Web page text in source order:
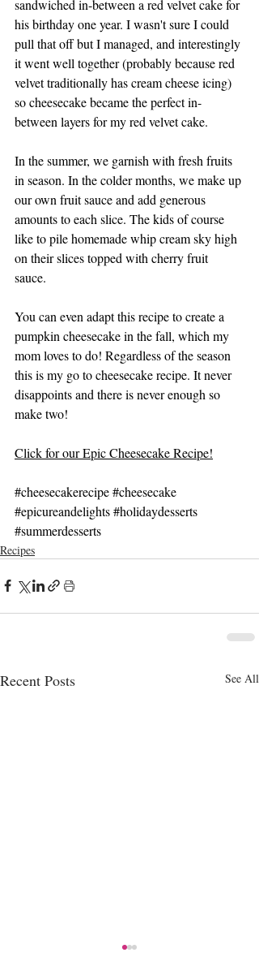
sandwiched in-between a red velvet cake for
his birthday one year. I wasn't sure I could
pull that off but I managed, and interestingly
it went well together (probably because red
velvet traditionally has cream cheese icing)
so cheesecake became the perfect in-
between layers for my red velvet cake.
In the summer, we garnish with fresh fruits
in season. In the colder months, we make up
our own fruit sauce and add generous
amounts to each slice. The kids of course
like to pile homemade whip cream sky high
on their slices topped with cherry fruit
sauce.
You can even adapt this recipe to create a
pumpkin cheesecake in the fall, which my
mom loves to do! Regardless of the season
this is my go to cheesecake recipe. It never
disappoints and there is never enough so
make two!
Click for our Epic Cheesecake Recipe!
#cheesecakerecipe#cheesecake
#epicureandelights#holidaydesserts
#summerdesserts
Recipes
Recent Posts See All